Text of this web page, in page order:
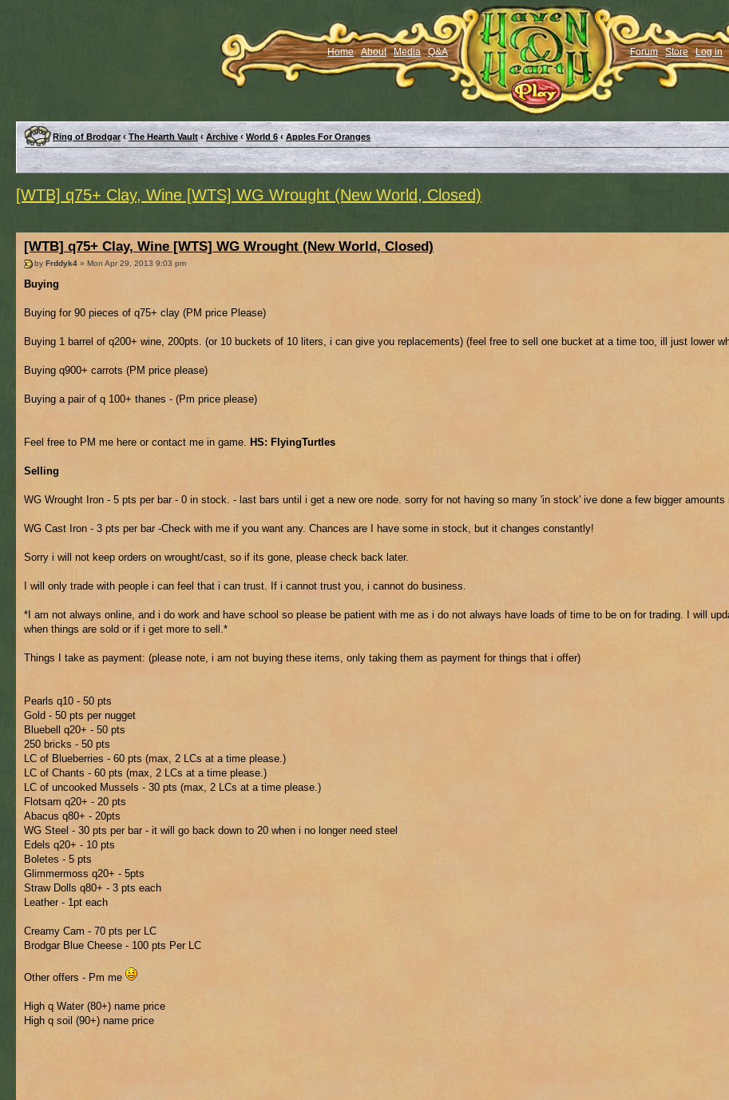
Home About Media Q&A Forum Store Log in
Ring of Brodgar ‹ The Hearth Vault ‹ Archive ‹ World 6 ‹ Apples For Oranges
[WTB] q75+ Clay, Wine [WTS] WG Wrought (New World, Closed)
[WTB] q75+ Clay, Wine [WTS] WG Wrought (New World, Closed)
by Frddyk4 » Mon Apr 29, 2013 9:03 pm
Buying
Buying for 90 pieces of q75+ clay (PM price Please)
Buying 1 barrel of q200+ wine, 200pts. (or 10 buckets of 10 liters, i can give you replacements) (feel free to sell one bucket at a time too, ill just lower
Buying q900+ carrots (PM price please)
Buying a pair of q 100+ thanes - (Pm price please)
Feel free to PM me here or contact me in game. HS: FlyingTurtles
Selling
WG Wrought Iron - 5 pts per bar - 0 in stock. - last bars until i get a new ore node. sorry for not having so many 'in stock' ive done a few bigger amounts
WG Cast Iron - 3 pts per bar -Check with me if you want any. Chances are I have some in stock, but it changes constantly!
Sorry i will not keep orders on wrought/cast, so if its gone, please check back later.
I will only trade with people i can feel that i can trust. If i cannot trust you, i cannot do business.
*I am not always online, and i do work and have school so please be patient with me as i do not always have loads of time to be on for trading. I will
when things are sold or if i get more to sell.*
Things I take as payment: (please note, i am not buying these items, only taking them as payment for things that i offer)
Pearls q10 - 50 pts
Gold - 50 pts per nugget
Bluebell q20+ - 50 pts
250 bricks - 50 pts
LC of Blueberries - 60 pts (max, 2 LCs at a time please.)
LC of Chants - 60 pts (max, 2 LCs at a time please.)
LC of uncooked Mussels - 30 pts (max, 2 LCs at a time please.)
Flotsam q20+ - 20 pts
Abacus q80+ - 20pts
WG Steel - 30 pts per bar - it will go back down to 20 when i no longer need steel
Edels q20+ - 10 pts
Boletes - 5 pts
Glimmermoss q20+ - 5pts
Straw Dolls q80+ - 3 pts each
Leather - 1pt each
Creamy Cam - 70 pts per LC
Brodgar Blue Cheese - 100 pts Per LC
Other offers - Pm me
High q Water (80+) name price
High q soil (90+) name price